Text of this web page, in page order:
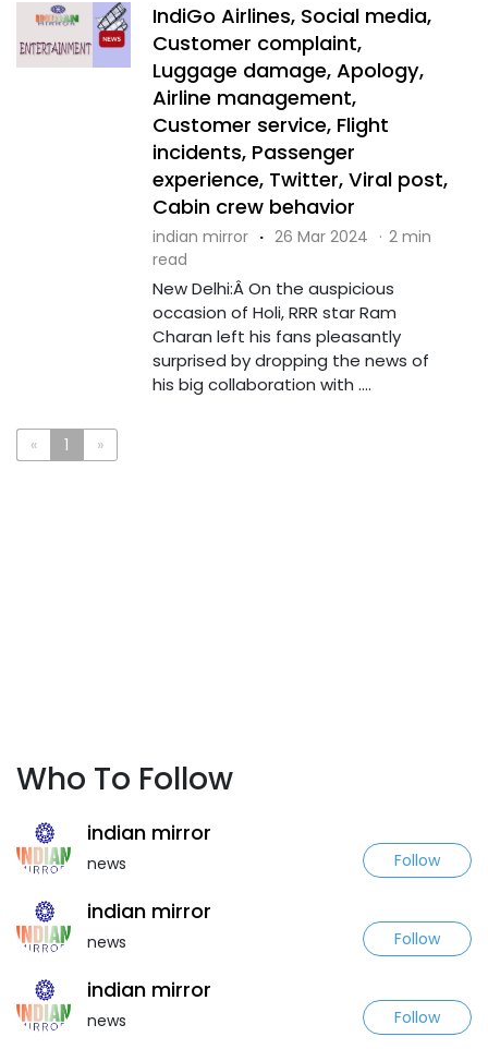
IndiGo Airlines, Social media,
Customer complaint,
Luggage damage, Apology,
Airline management,
Customer service, Flight
incidents, Passenger
experience, Twitter, Viral post,
Cabin crew behavior
indian mirror · 26 Mar 2024 · 2 min
read
New Delhi:Â On the auspicious
occasion of Holi, RRR star Ram
Charan left his fans pleasantly
surprised by dropping the news of
his big collaboration with ....
« 1 »
Who To Follow
indian mirror
news Follow
indian mirror
news Follow
indian mirror
news Follow